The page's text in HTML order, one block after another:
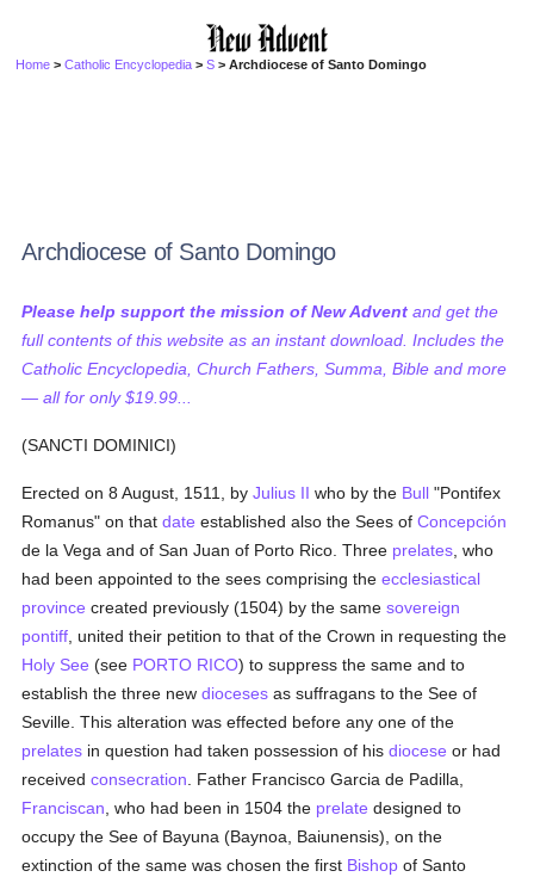
Home >Catholic Encyclopedia >S > Archdiocese of Santo Domingo
Archdiocese of Santo Domingo
Please help support the mission of New Advent and get the
full contents of this website as an instant download. Includes the
Catholic Encyclopedia, Church Fathers, Summa, Bible and more
— all for only $19.99...
(SANCTI DOMINICI)
Erected on 8 August, 1511, byJulius II who by the Bull "Pontifex
Romanus" on thatdate established also the Sees ofConcepción
de la Vega and of San Juan of Porto Rico. Three prelates , who
had been appointed to the sees comprising theecclesiastical
province created previously (1504) by the samesovereign
pontiff , united their petition to that of the Crown in requesting the
Holy See (see PORTO RICO) to suppress the same and to
establish the three newdioceses as suffragans to the See of
Seville. This alteration was effected before any one of the
prelates in question had taken possession of hisdiocese or had
receivedconsecration . Father Francisco Garcia de Padilla,
Franciscan , who had been in 1504 the prelate designed to
occupy the See of Bayuna (Baynoa, Baiunensis), on the
extinction of the same was chosen the first Bishop of Santo